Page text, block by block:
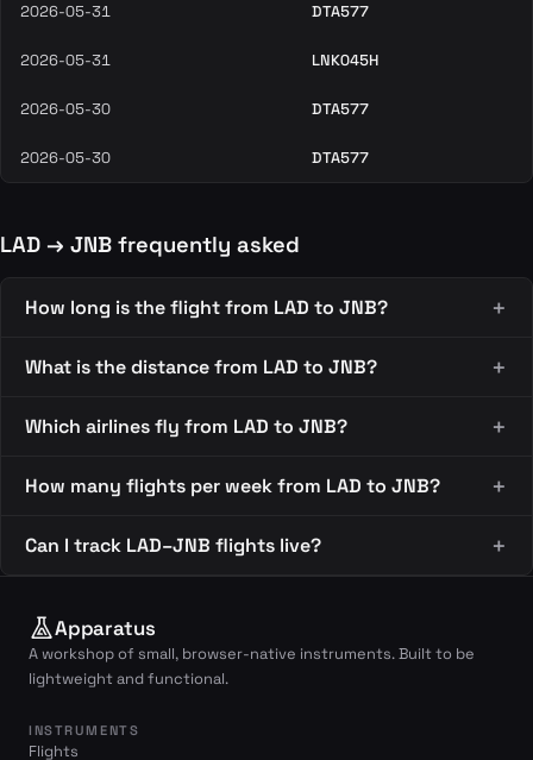
2026-05-31 DTA577
2026-05-31 LNK045H
2026-05-30 DTA577
2026-05-30 DTA577
LAD → JNB frequently asked
How long is the flight from LAD to JNB?
What is the distance from LAD to JNB?
Which airlines fly from LAD to JNB?
How many flights per week from LAD to JNB?
Can I track LAD–JNB flights live?
Apparatus
A workshop of small, browser-native instruments. Built to be
lightweight and functional.
INSTRUMENTS
Flights